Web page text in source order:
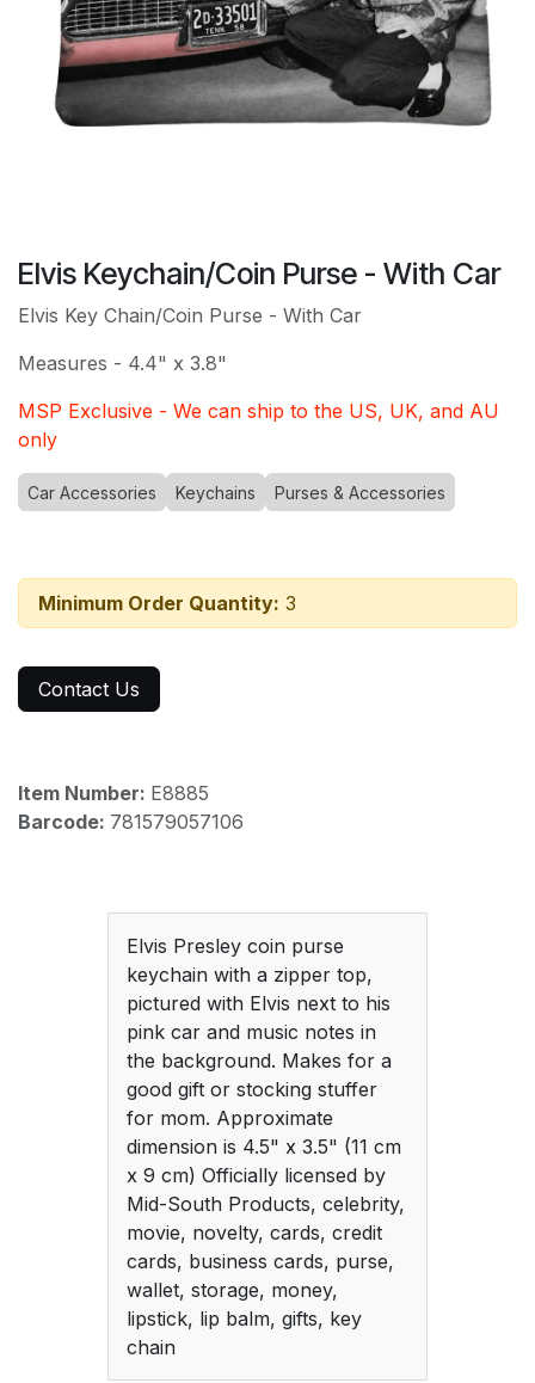
Elvis Keychain/Coin Purse - With Car
Elvis Key Chain/Coin Purse - With Car
Measures - 4.4" x 3.8"
MSP Exclusive - We can ship to the US, UK, and AU
only
Car Accessories Keychains Purses & Accessories
Minimum Order Quantity: 3
Contact Us
Item Number: E8885
Barcode: 781579057106
Elvis Presley coin purse
keychain with a zipper top,
pictured with Elvis next to his
pink car and music notes in
the background. Makes for a
good gift or stocking stuffer
for mom. Approximate
dimension is 4.5" x 3.5" (11 cm
x 9 cm) Officially licensed by
Mid-South Products, celebrity,
movie, novelty, cards, credit
cards, business cards, purse,
wallet, storage, money,
lipstick, lip balm, gifts, key
chain